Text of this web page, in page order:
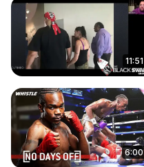
11:51
6:00